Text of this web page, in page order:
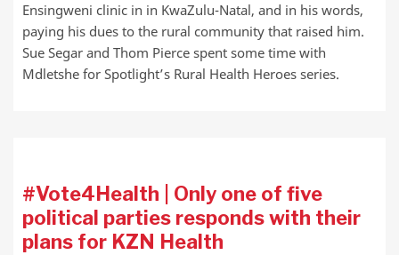
Ensingweni clinic in in KwaZulu-Natal, and in his words,
paying his dues to the rural community that raised him.
Sue Segar and Thom Pierce spent some time with
Mdletshe for Spotlight’s Rural Health Heroes series.
#Vote4Health | Only one of five
political parties responds with their
plans for KZN Health